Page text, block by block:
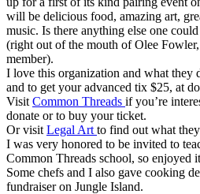
will be delicious food, amazing art,
music. Is there anything else one
(right out of the mouth of Olee
member).
I love this organization and what they
and to get your advanced tix $25, at
Visit Common Threads if you’re
donate or to buy your ticket.
Or visit Legal Art to find out what
I was very honored to be invited to
Common Threads school, so enjoyed
Some chefs and I also gave cooking
fundraiser on Jungle Island.